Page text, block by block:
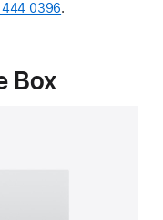
0396.
Box